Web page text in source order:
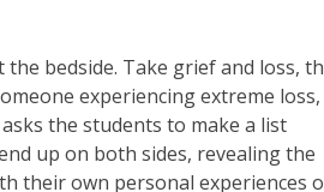
bedside. Take grief and loss,
experiencing extreme loss,
the students to make a list
up on both sides, revealing the
their own personal experiences